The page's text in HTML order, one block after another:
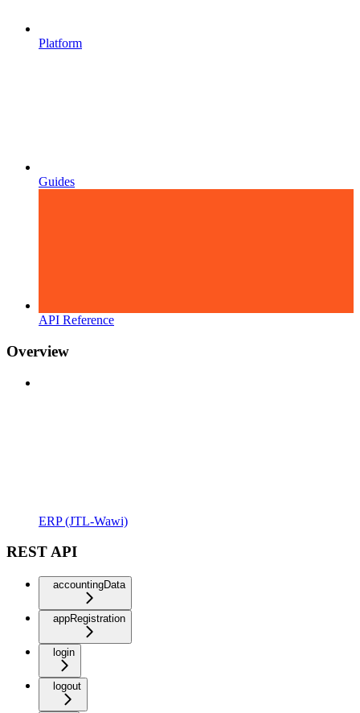
Platform
Guides
API Reference
Overview
ERP (JTL-Wawi)
REST API
accountingData
appRegistration
login
logout